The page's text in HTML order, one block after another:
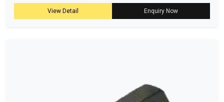
View Detail Enquiry Now